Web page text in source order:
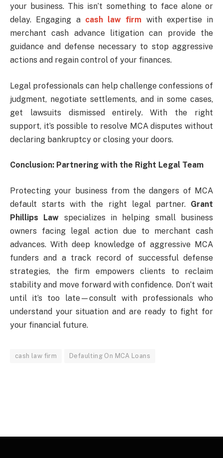
your business. This isn’t something to face alone or
delay. Engaging a cash law firm with expertise in
merchant cash advance litigation can provide the
guidance and defense necessary to stop aggressive
actions and regain control of your finances.
Legal professionals can help challenge confessions of
judgment, negotiate settlements, and in some cases,
get lawsuits dismissed entirely. With the right
support, it’s possible to resolve MCA disputes without
declaring bankruptcy or closing your doors.
Conclusion: Partnering with the Right Legal Team
Protecting your business from the dangers of MCA
default starts with the right legal partner. Grant
Phillips Law specializes in helping small business
owners facing legal action due to merchant cash
advances. With deep knowledge of aggressive MCA
funders and a track record of successful defense
strategies, the firm empowers clients to reclaim
stability and move forward with confidence. Don’t wait
until it’s too late—consult with professionals who
understand your situation and are ready to fight for
your financial future.
cash law firm Defaulting On MCA Loans